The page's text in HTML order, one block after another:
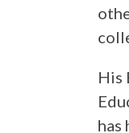
His
has